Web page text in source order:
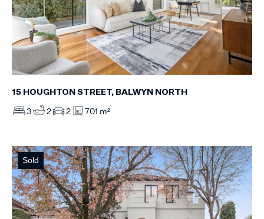
15 HOUGHTON STREET, BALWYN NORTH
3 2 2 701 m²
Sold